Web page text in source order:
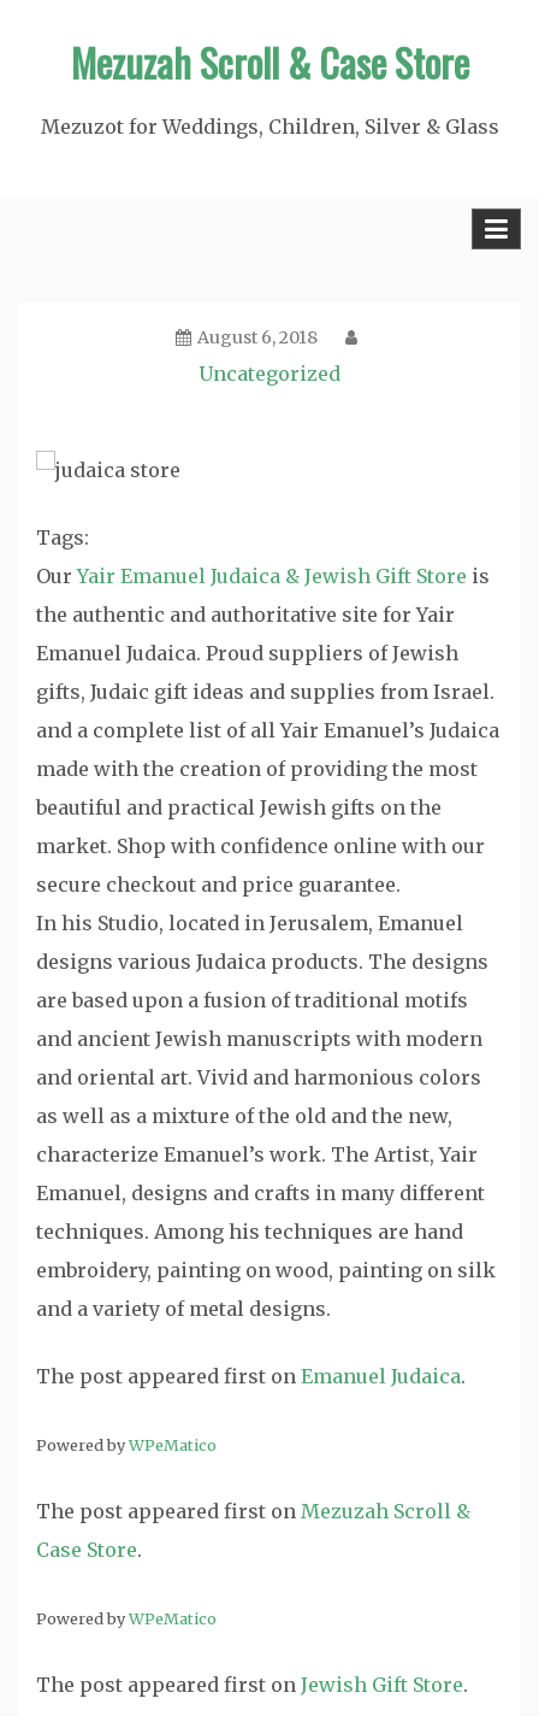
Mezuzah Scroll & Case Store
Mezuzot for Weddings, Children, Silver & Glass
August 6, 2018
Uncategorized
Tags:
OurYair Emanuel Judaica & Jewish Gift Store is
the authentic and authoritative site for Yair
Emanuel Judaica. Proud suppliers of Jewish
gifts, Judaic gift ideas and supplies from Israel.
and a complete list of all Yair Emanuel’s Judaica
made with the creation of providing the most
beautiful and practical Jewish gifts on the
market. Shop with confidence online with our
secure checkout and price guarantee.
In his Studio, located in Jerusalem, Emanuel
designs various Judaica products. The designs
are based upon a fusion of traditional motifs
and ancient Jewish manuscripts with modern
and oriental art. Vivid and harmonious colors
as well as a mixture of the old and the new,
characterize Emanuel’s work. The Artist, Yair
Emanuel, designs and crafts in many different
techniques. Among his techniques are hand
embroidery, painting on wood, painting on silk
and a variety of metal designs.
The post appeared first on Emanuel Judaica.
Powered byWPeMatico
The post appeared first on Mezuzah Scroll &
Case Store.
Powered byWPeMatico
The post appeared first on Jewish Gift Store.